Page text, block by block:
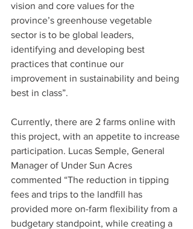
vision and core values for the
province’s greenhouse vegetable
sector is to be global leaders,
identifying and developing best
practices that continue our
improvement in sustainability and being
best in class”.
Currently, there are 2 farms online with
this project, with an appetite to increase
participation. Lucas Semple, General
Manager of Under Sun Acres
commented “The reduction in tipping
fees and trips to the landfill has
provided more on-farm flexibility from a
budgetary standpoint, while creating a